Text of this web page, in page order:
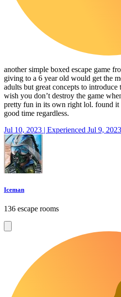
another simple boxed escape game
giving to a 6 year old would get the
adults but great concepts to
wish you don’t destroy the game
pretty fun in its own right lol. found it
good time regardless.
Jul 10, 2023 | Experienced Jul 9, 2023
Iceman
136 escape rooms